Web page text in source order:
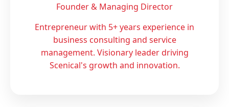
Founder & Managing Director
Entrepreneur with 5+ years experience in
business consulting and service
management. Visionary leader driving
Scenical's growth and innovation.